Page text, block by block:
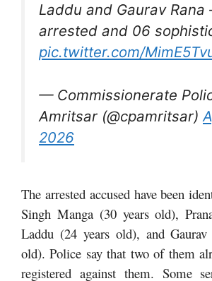
Laddu and Gaurav Rana
arrested and 06
pic.twitter.com/
— Commissionerate
Amritsar (@cpamritsar)
2026
The arrested accused have been
Singh Manga (30 years old),
Laddu (24 years old), and
old). Police say that two of them
registered against them. Some